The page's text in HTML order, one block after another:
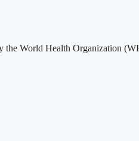
the World Health Organization